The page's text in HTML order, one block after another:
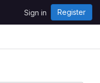
Sign in Register